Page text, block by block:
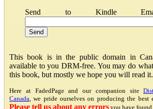
Send to Kindle
This book is in the public domain in
available to you DRM-free. You may do
this book, but mostly we hope you will read it.
Here at FadedPage and our companion site
Canada , we pride ourselves on producing the best
Please tell us about any errors you have